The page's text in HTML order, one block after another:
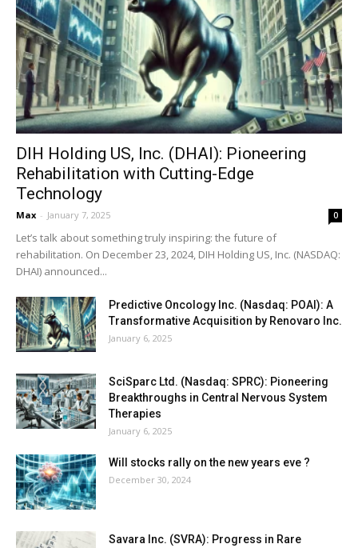
DIH Holding US, Inc. (DHAI): Pioneering
Rehabilitation with Cutting-Edge
Technology
Max - January 7, 2025 0
Let’s talk about something truly inspiring: the future of
rehabilitation. On December 23, 2024, DIH Holding US, Inc. (NASDAQ:
DHAI) announced...
Predictive Oncology Inc. (Nasdaq: POAI): A
Transformative Acquisition by Renovaro Inc.
January 6, 2025
SciSparc Ltd. (Nasdaq: SPRC): Pioneering
Breakthroughs in Central Nervous System
Therapies
January 6, 2025
Will stocks rally on the new years eve ?
December 30, 2024
Savara Inc. (SVRA): Progress in Rare